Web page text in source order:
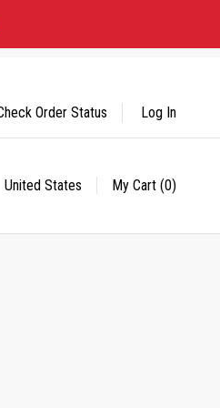
Select
United States My Cart (0)
Order Status Log In